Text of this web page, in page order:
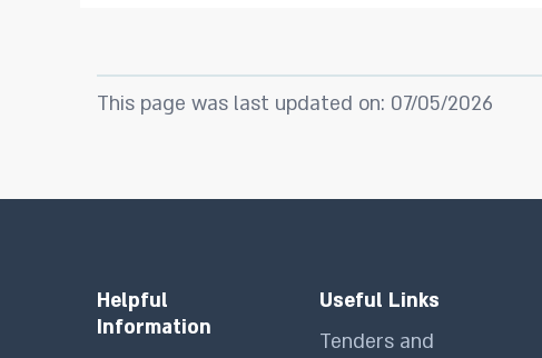
This page was last updated on: 07/05/2026
Helpful
Information
Useful Links
Tenders and